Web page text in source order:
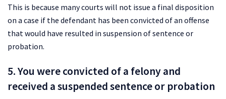
This is because many courts will not issue a final disposition
on a case if the defendant has been convicted of an offense
that would have resulted in suspension of sentence or
probation.
5. You were convicted of a felony and
received a suspended sentence or probation